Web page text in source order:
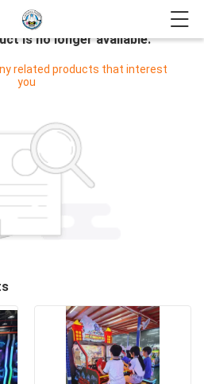
is no longer available.
related products that interest
you